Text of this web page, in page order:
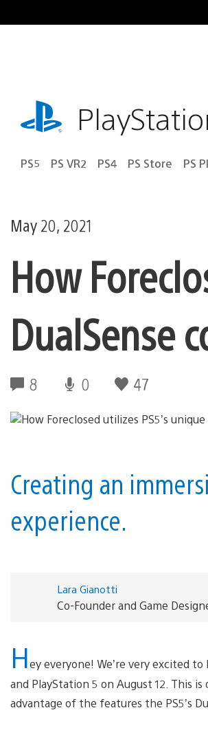
to
playstation.com
PS5 PS VR2 PS4 PS Store PS
May 20, 2021
How
DualSense
8 0 47
Creating an
experience.
Lara Gianotti
Co-Founder and Game
Hey everyone! We’re very excited
and PlayStation 5 on August 12. This
advantage of the features the PS5’s